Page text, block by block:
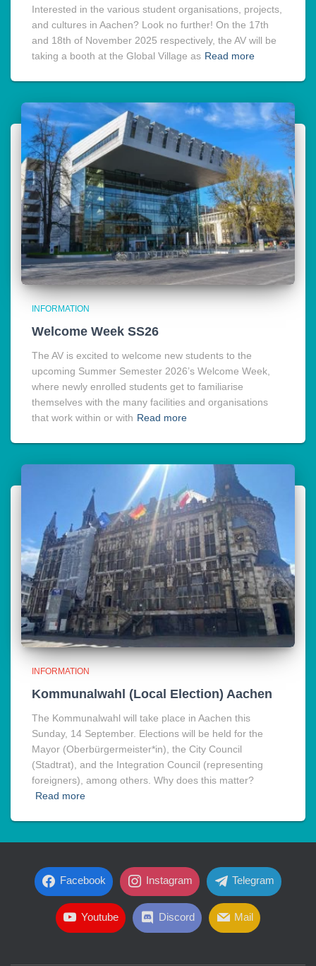
Interested in the various student organisations, projects,
and cultures in Aachen? Look no further! On the 17th
and 18th of November 2025 respectively, the AV will be
taking a booth at the Global Village as Read more
INFORMATION
Welcome Week SS26
The AV is excited to welcome new students to the
upcoming Summer Semester 2026’s Welcome Week,
where newly enrolled students get to familiarise
themselves with the many facilities and organisations
that work within or with Read more
INFORMATION
Kommunalwahl (Local Election) Aachen
The Kommunalwahl will take place in Aachen this
Sunday, 14 September. Elections will be held for the
Mayor (Oberbürgermeister*in), the City Council
(Stadtrat), and the Integration Council (representing
foreigners), among others. Why does this matter?
Read more
Facebook Instagram Telegram
Youtube Discord Mail